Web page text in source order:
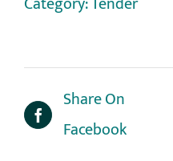
Share On
Facebook